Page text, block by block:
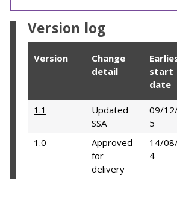
Version log
Version
Change
detail
start
date
1.1
Updated
SSA
09/
5
1.0
Approved
for
delivery
14/
4